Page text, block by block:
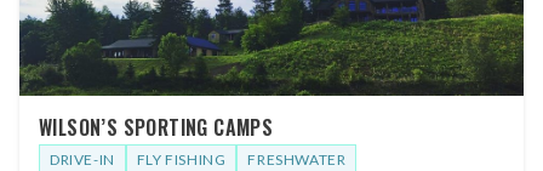
WILSON’S SPORTING CAMPS
DRIVE-IN FLY FISHING FRESHWATER